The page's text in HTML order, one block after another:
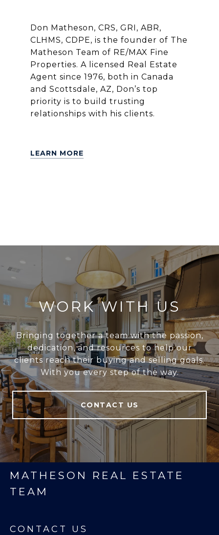
Don Matheson, CRS, GRI, ABR,
CLHMS, CDPE, is the founder of The
Matheson Team of RE/MAX Fine
Properties. A licensed Real Estate
Agent since 1976, both in Canada
and Scottsdale, AZ, Don’s top
priority is to build trusting
relationships with his clients.
LEARN MORE
WORK WITH US
Bringing together a team with the passion,
dedication, and resources to help our
clients reach their buying and selling goals.
With you every step of the way.
CONTACT US
MATHESON REAL ESTATE
TEAM
CONTACT US